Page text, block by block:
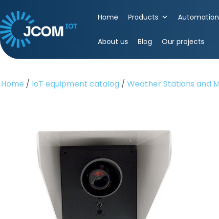
to
content
(Press
Enter)
Home Products
About us Blog Our projects
Home / IoT equipment catalog / Weather Stations and